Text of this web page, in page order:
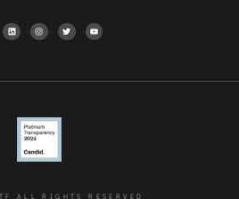
ALL RIGHTS RESERVED